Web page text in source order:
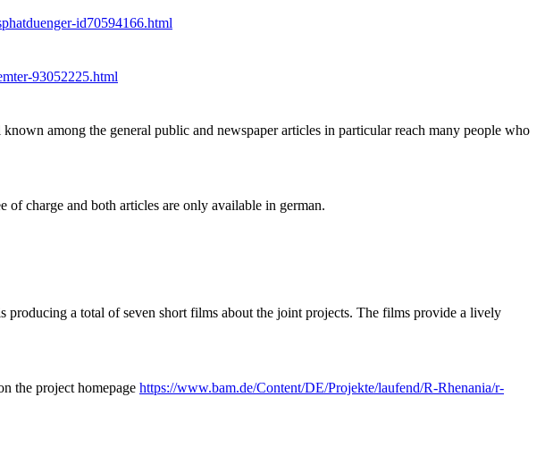
id70594166.html
93052225.html
among the general public and newspaper articles in particular reach many people who
of charge and both articles are only available in german.
a total of seven short films about the joint projects. The films provide a lively
the project homepage https://www.bam.de/Content/DE/Projekte/laufend/R-Rhenania/r-